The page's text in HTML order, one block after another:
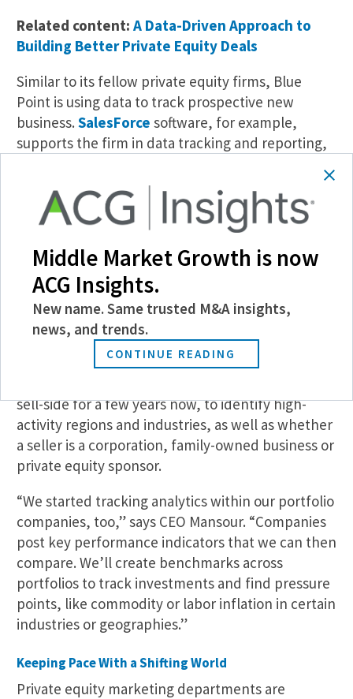
Related content: A Data-Driven Approach to
Building Better Private Equity Deals
Similar to its fellow private equity firms, Blue
Point is using data to track prospective new
business. SalesForce software, for example,
supports the firm in data tracking and reporting,
where and how Blue Point should spend its time.
Deal sizes, capital expenditures and e-commerce
trends are just a few benchmarks the company
analyzes when weighing a transaction. “Data is
very important to us—we just hired an associate to
help us from an analytics perspective,” says
Kneipp. “Data proves out the right kind of
information in terms of what we’re looking to bid
sell-side for a few years now, to identify high-
activity regions and industries, as well as whether
a seller is a corporation, family-owned business or
private equity sponsor.
“We started tracking analytics within our portfolio
companies, too,” says CEO Mansour. “Companies
post key performance indicators that we can then
compare. We’ll create benchmarks across
portfolios to track investments and find pressure
points, like commodity or labor inflation in certain
industries or geographies.”
Keeping Pace With a Shifting World
Private equity marketing departments are
Middle Market Growth is now
ACG Insights.
New name. Same trusted M&A insights,
news, and trends.
CONTINUE READING